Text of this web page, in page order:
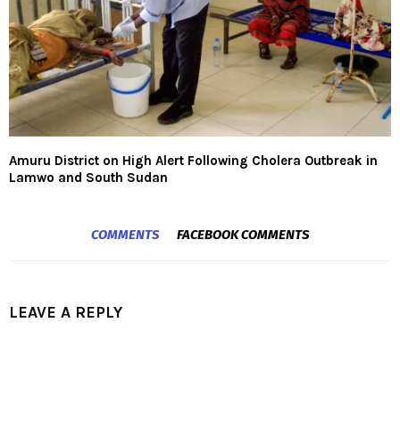
Amuru District on High Alert Following Cholera Outbreak in
Lamwo and South Sudan
COMMENTS FACEBOOK COMMENTS
LEAVE A REPLY